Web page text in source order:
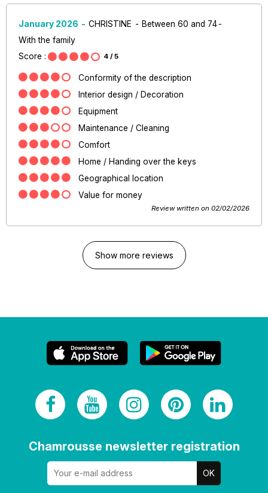
January 2026 CHRISTINE
Between 60 and 74
With the family
Score :
4 / 5
Conformity of the description
Interior design / Decoration
Equipment
Maintenance / Cleaning
Comfort
Home / Handing over the keys
Geographical location
Value for money
Review written on 02/02/2026
Show more reviews
Chamrousse newsletter registration